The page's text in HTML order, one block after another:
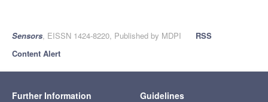
Sensors, EISSN 1424-8220, Published by MDPI
RSS
Content Alert
Further Information Guidelines